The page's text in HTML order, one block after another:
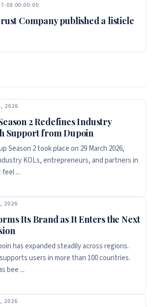
08 00:00:00
Company published a listicle
2026
2 Redefines Industry
Support from Dupoin
Season 2 took place on 29 March 2026,
KOLs, entrepreneurs, and partners in
...
2026
Its Brand as It Enters the Next
has expanded steadily across regions.
users in more than 100 countries.
bee ...
2026